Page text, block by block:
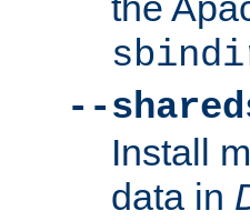
--
Install
data in